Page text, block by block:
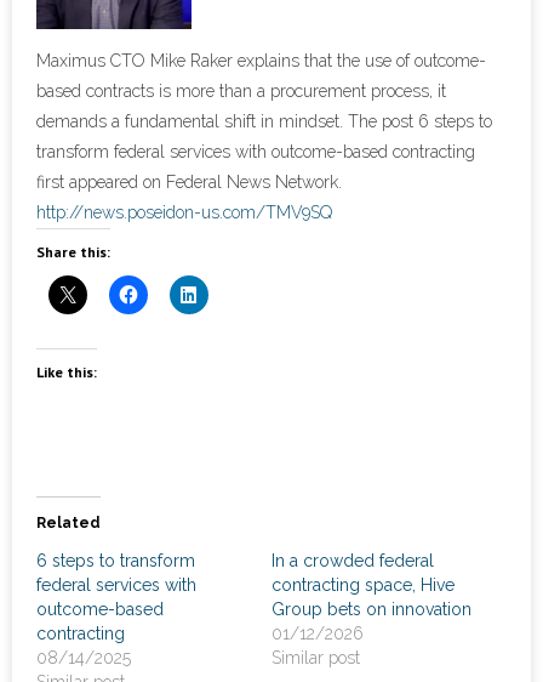
- Risk Management
- CMMC Solutions
- vCISO
- MSP Services
- NSOC Services
Partners
News
Contact Us
- Privacy Policy
Maximus CTO Mike Raker explains that the use of outcome-
based contracts is more than a procurement process, it
demands a fundamental shift in mindset. The post 6 steps to
transform federal services with outcome-based contracting
first appeared on Federal News Network.
http://news.poseidon-us.com/TMV9SQ
Share this:
Like this:
Related
6 steps to transform
federal services with
outcome-based
contracting
08/14/2025
In a crowded federal
contracting space, Hive
Group bets on innovation
01/12/2026
Similar post